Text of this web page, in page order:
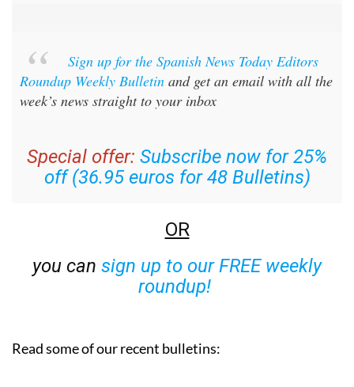
Sign up for the Spanish News Today Editors
Roundup Weekly Bulletin and get an email with all the
week’s news straight to your inbox
Special offer: Subscribe now for 25%
off (36.95 euros for 48 Bulletins)
OR
you can sign up to our FREE weekly
roundup!
Read some of our recent bulletins: